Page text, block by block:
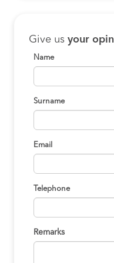
Give us your
Name
Surname
Email
Telephone
Remarks